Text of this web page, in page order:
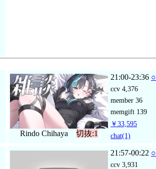
Rindo Chihaya 切抜:1
21:00-23:36 ○
ccv 4,376
member 36
memgift 139
￥33,595
chat(1)
21:57-00:22 ○
ccv 3,931